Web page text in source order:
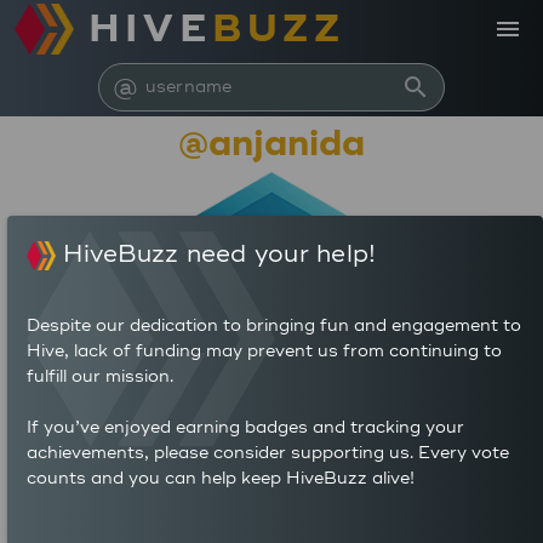
HIVE BUZZ
@ search
menu
@anjanida
2,372,428
620
HiveBuzz need your help!
Despite our dedication to bringing fun and engagement to
Hive, lack of funding may prevent us from continuing to
fulfill our mission.
If you’ve enjoyed earning badges and tracking your
achievements, please consider supporting us. Every vote
counts and you can help keep HiveBuzz alive!